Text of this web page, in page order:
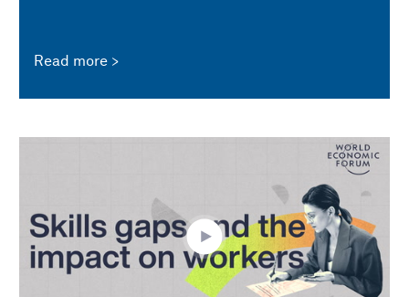
Read more